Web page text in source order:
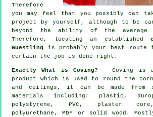
Therefore
you may feel that you possibly can
project by yourself, although to be
beyond the ability of the average
Therefore, locating an established
Guestling is probably your best route
certain the job is done right.
Exactly What is Coving?
- Coving is a
product which is used to round the
and ceilings, it can be made from
materials including: plastic,
polystyrene, PVC, plaster
polyurethane, MDF or solid wood.